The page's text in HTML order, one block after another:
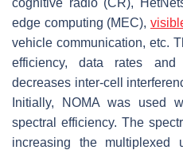
cognitive radio (CR),
edge computing (MEC),
vehicle communication, etc.
efficiency, data rates and
decreases inter-cell
Initially, NOMA was used
spectral efficiency. The
increasing the multiplexed